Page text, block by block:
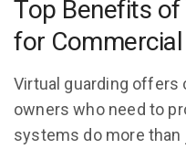
Top Benefits
for
Virtual guarding
owners who need to
systems do more